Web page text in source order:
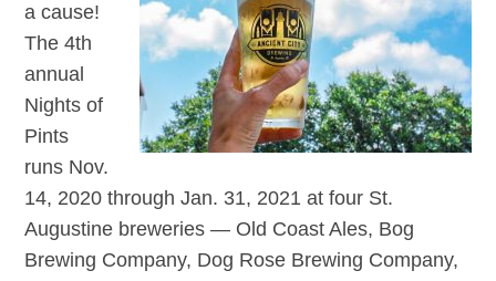
a cause!
The 4th
annual
Nights of
Pints
runs Nov.
14, 2020 through Jan. 31, 2021 at four St.
Augustine breweries — Old Coast Ales, Bog
Brewing Company, Dog Rose Brewing Company,